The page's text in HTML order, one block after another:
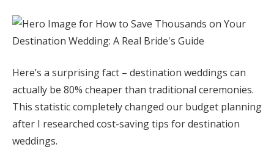
Mobile App
Registry
Wedding Registry
Shop Wedding
Here’s a surprising fact – destination weddings can
actually be 80% cheaper than traditional ceremonies.
This statistic completely changed our budget planning
after I researched cost-saving tips for destination
weddings.